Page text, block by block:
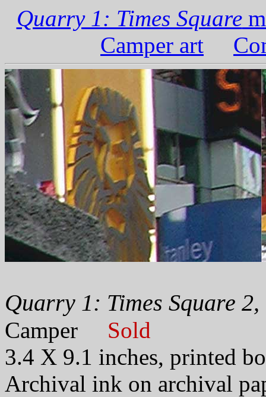
Quarry 1: Times Square
Camper art
Quarry 1: Times Square 2,
Camper Sold
3.4 X 9.1 inches, printed
Archival ink on archival